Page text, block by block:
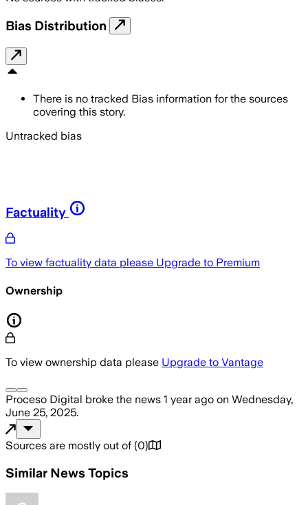
Bias Distribution
There is no tracked Bias information for the sources
covering this story.
Untracked bias
Factuality
To view factuality data please Upgrade to Premium
Ownership
To view ownership data please Upgrade to Vantage
Proceso Digital broke the news 1 year ago on Wednesday,
June 25, 2025.
Sources are mostly out of (0)
Similar News Topics